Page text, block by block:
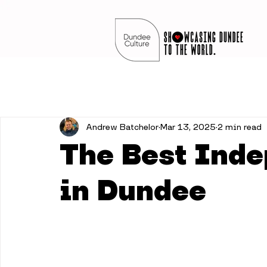
The Best
in Dundee
Andrew BatchelorMar 13, 2025 2 min read